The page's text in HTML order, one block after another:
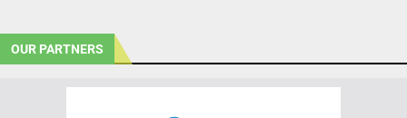
OUR PARTNERS